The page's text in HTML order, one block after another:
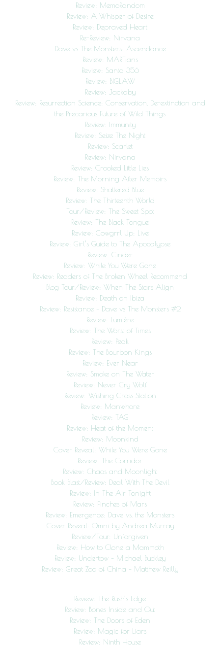
Review: MemoRandom
Review: A Whisper of Desire
Review: Depraved Heart
Re-Review: Nirvana
Dave vs The Monsters: Ascendance
Review: MARTians
Review: Santa 356
Review: BIGLAW
Review: Jackaby
Review: Resurrection Science: Conservation, De-extinction and
the Precarious Future of Wild Things
Review: Immunity
Review: Seize The Night
Review: Scarlet
Review: Nirvana
Review: Crooked Little Lies
Review: The Morning After Memoirs
Review: Shattered Blue
Review: The Thirteenth World
Tour/Review: The Sweet Spot
Review: The Black Tongue
Review: Cowgrrl Up: Live
Review: Girl’s Guide to The Apocalypse
Review: Cinder
Review: While You Were Gone
Review: Readers of The Broken Wheel Recommend
Blog Tour/Review: When The Stars Align
Review: Death on Ibiza
Review: Resistance – Dave vs The Monsters #2
Review: Lumière
Review: The Worst of Times
Review: Peak
Review: The Bourbon Kings
Review: Ever Near
Review: Smoke on The Water
Review: Never Cry Wolf
Review: Wishing Cross Station
Review: Manwhore
Review: TAG
Review: Heat of the Moment
Review: Moonkind
Cover Reveal: While You Were Gone
Review: The Corridor
Review: Chaos and Moonlight
Book Blast/Review: Deal With The Devil
Review: In The Air Tonight
Review: Finches of Mars
Review: Emergence: Dave vs. the Monsters
Cover Reveal: Omni by Andrea Murray
Review/Tour: Unforgiven
Review: How to Clone a Mammoth
Review: Undertow – Michael Buckley
Review: Great Zoo of China – Matthew Reilly
Review: The Rush’s Edge
Review: Bones Inside and Out
Review: The Doors of Eden
Review: Magic for Liars
Review: Ninth House